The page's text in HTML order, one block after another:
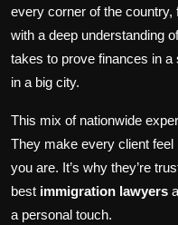
every corner of the country,
with a deep understanding
takes to prove finances in
in a big city.
This mix of nationwide
They make every client
you are. It’s why they’re
best immigration lawyers
a personal touch.